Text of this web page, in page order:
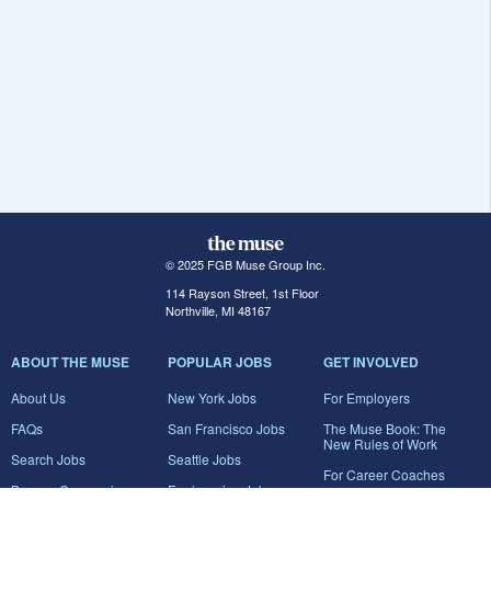
© 2025 FGB Muse Group Inc.
114 Rayson Street, 1st Floor
Northville, MI 48167
ABOUT THE MUSE
About Us
FAQs
Search Jobs
Browse Companies
POPULAR JOBS
New York Jobs
San Francisco Jobs
Seattle Jobs
Engineering Jobs
GET INVOLVED
For Employers
The Muse Book: The
New Rules of Work
For Career Coaches